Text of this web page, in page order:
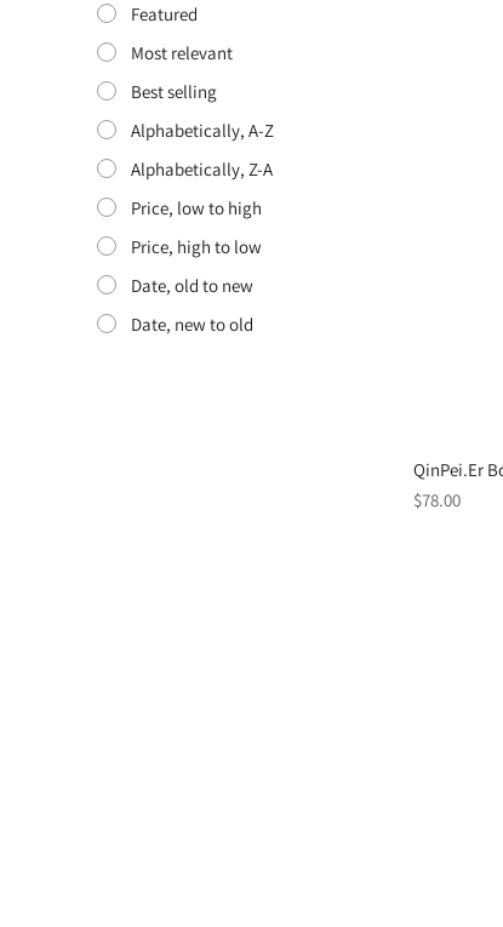
Featured
Most relevant
Best selling
Alphabetically, A-Z
Alphabetically, Z-A
Price, low to high
Price, high to low
Date, old to new
Date, new to old
QinPei.Er
Regular
$78.00